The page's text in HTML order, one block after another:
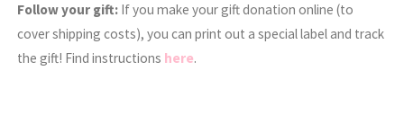
Follow your gift: If you make your gift donation online (to
cover shipping costs), you can print out a special label and track
the gift! Find instructions here.